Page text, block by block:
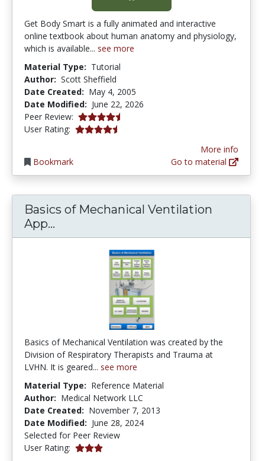
Get Body Smart is a fully animated and interactive
online textbook about human anatomy and physiology,
which is available... see more
Material Type: Tutorial
Author: Scott Sheffield
Date Created: May 4, 2005
Date Modified: June 22, 2026
Peer Review: 4.4166665 stars
User Rating: 4.4545455 stars
Bookmark
More info
Go to material
Basics of Mechanical Ventilation
App...
Basics of Mechanical Ventilation was created by the
Division of Respiratory Therapists and Trauma at
LVHN. It is geared... see more
Material Type: Reference Material
Author: Medical Network LLC
Date Created: November 7, 2013
Date Modified: June 28, 2024
Selected for Peer Review
User Rating: 3.0 stars